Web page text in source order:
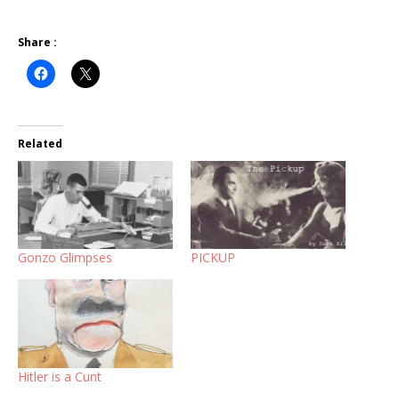
Share :
Related
Gonzo Glimpses PICKUP
Hitler is a Cunt